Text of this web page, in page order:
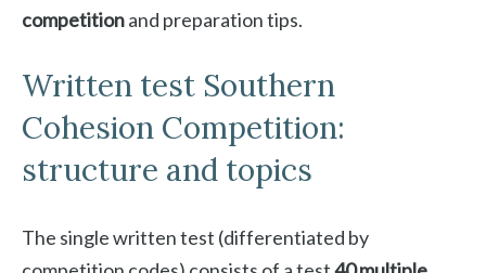
competitionand preparation tips.
Written test Southern
Cohesion Competition:
structure and topics
The single written test (differentiated by